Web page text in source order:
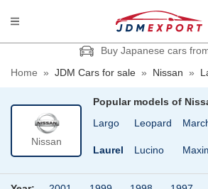
Buy Japanese cars
Home » JDM Cars for sale » Nissan »
Nissan
Popular models of
Homy Van Largo
Laurel
Leopard
Lucino